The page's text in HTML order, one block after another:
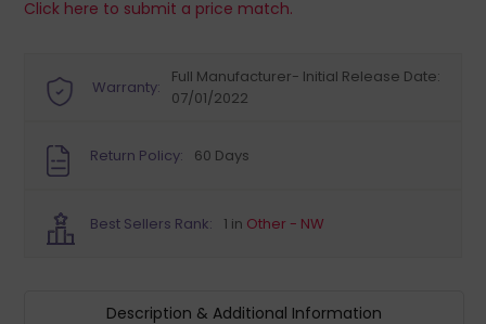
Click here to submit a price match.
Warranty:
Full Manufacturer- Initial Release Date:
07/01/2022
Return Policy: 60 Days
Best Sellers Rank: 1 in Other - NW
Description & Additional Information